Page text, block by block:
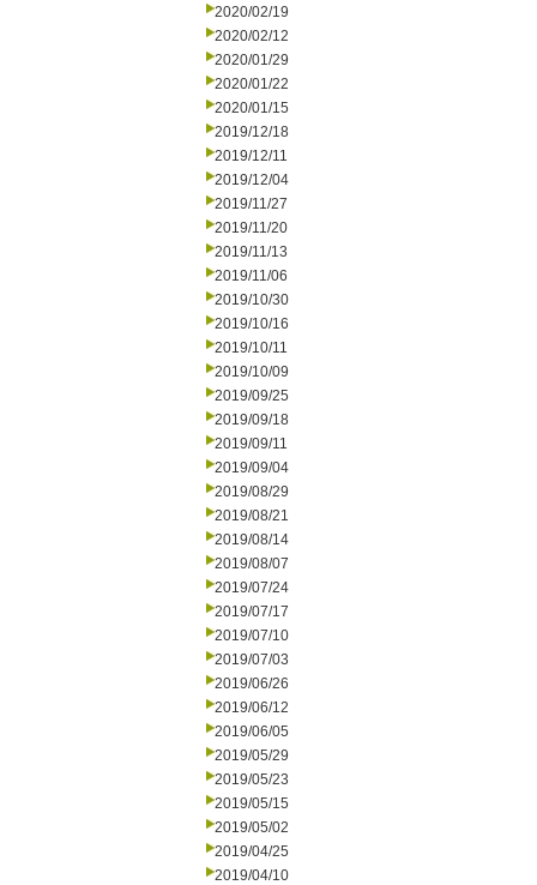
2020/02/19
2020/02/12
2020/01/29
2020/01/22
2020/01/15
2019/12/18
2019/12/11
2019/12/04
2019/11/27
2019/11/20
2019/11/13
2019/11/06
2019/10/30
2019/10/16
2019/10/11
2019/10/09
2019/09/25
2019/09/18
2019/09/11
2019/09/04
2019/08/29
2019/08/21
2019/08/14
2019/08/07
2019/07/24
2019/07/17
2019/07/10
2019/07/03
2019/06/26
2019/06/12
2019/06/05
2019/05/29
2019/05/23
2019/05/15
2019/05/02
2019/04/25
2019/04/10